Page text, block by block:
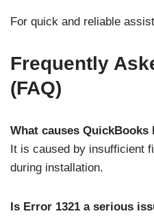
For quick and reliable
Frequently
(FAQ)
What causes QuickBooks
It is caused by insufficient
during installation.
Is Error 1321 a serious